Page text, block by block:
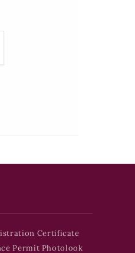
Certificate
Permit Photolook